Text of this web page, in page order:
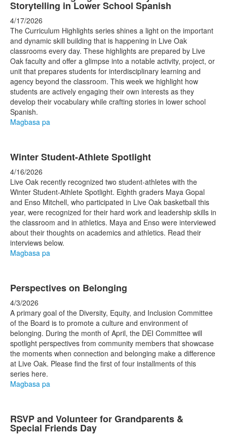
Storytelling in Lower School Spanish
4/17/2026
The Curriculum Highlights series shines a light on the important
and dynamic skill building that is happening in Live Oak
classrooms every day. These highlights are prepared by Live
Oak faculty and offer a glimpse into a notable activity, project, or
unit that prepares students for interdisciplinary learning and
agency beyond the classroom. This week we highlight how
students are actively engaging their own interests as they
develop their vocabulary while crafting stories in lower school
Spanish.
Magbasa pa
Winter Student-Athlete Spotlight
4/16/2026
Live Oak recently recognized two student-athletes with the
Winter Student-Athlete Spotlight. Eighth graders Maya Gopal
and Enso Mitchell, who participated in Live Oak basketball this
year, were recognized for their hard work and leadership skills in
the classroom and in athletics. Maya and Enso were interviewed
about their thoughts on academics and athletics. Read their
interviews below.
Magbasa pa
Perspectives on Belonging
4/3/2026
A primary goal of the Diversity, Equity, and Inclusion Committee
of the Board is to promote a culture and environment of
belonging. During the month of April, the DEI Committee will
spotlight perspectives from community members that showcase
the moments when connection and belonging make a difference
at Live Oak. Please find the first of four installments of this
series here.
Magbasa pa
RSVP and Volunteer for Grandparents &
Special Friends Day